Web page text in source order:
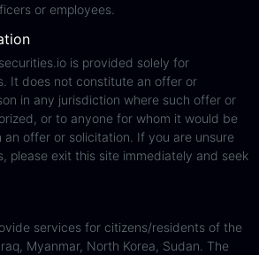
or employees.
is provided solely for
It does not constitute an offer or
in any jurisdiction where such offer or
or to anyone for whom it would be
an offer or solicitation. If you are unsure
please exit this site immediately and seek
services for citizens/residents of the
Myanmar, North Korea, Sudan. The